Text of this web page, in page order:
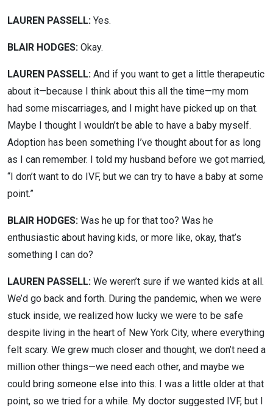
LAUREN PASSELL: Yes.
BLAIR HODGES: Okay.
LAUREN PASSELL: And if you want to get a little therapeutic
about it—because I think about this all the time—my mom
had some miscarriages, and I might have picked up on that.
Maybe I thought I wouldn’t be able to have a baby myself.
Adoption has been something I’ve thought about for as long
as I can remember. I told my husband before we got married,
“I don’t want to do IVF, but we can try to have a baby at some
point.”
BLAIR HODGES: Was he up for that too? Was he
enthusiastic about having kids, or more like, okay, that’s
something I can do?
LAUREN PASSELL: We weren’t sure if we wanted kids at all.
We’d go back and forth. During the pandemic, when we were
stuck inside, we realized how lucky we were to be safe
despite living in the heart of New York City, where everything
felt scary. We grew much closer and thought, we don’t need a
million other things—we need each other, and maybe we
could bring someone else into this. I was a little older at that
point, so we tried for a while. My doctor suggested IVF, but I